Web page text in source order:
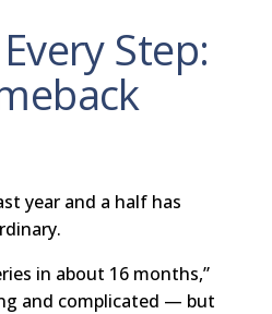
Step:
year and a half has
in about 16 months,”
and complicated — but